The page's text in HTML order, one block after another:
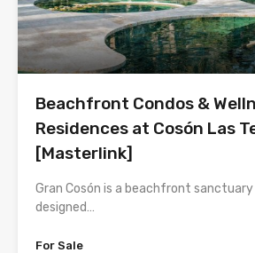
Beachfront Condos &
Residences at Cosón Las
[Masterlink]
Gran Cosón is a beachfront sanctuary
designed…
For Sale